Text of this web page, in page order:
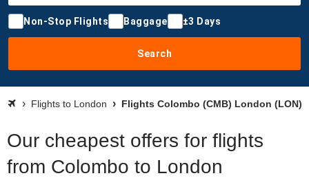
Non-Stop Flights Baggage ±3 Days
Search
Flights to London Flights Colombo (CMB) London (LON)
Our cheapest offers for flights
from Colombo to London